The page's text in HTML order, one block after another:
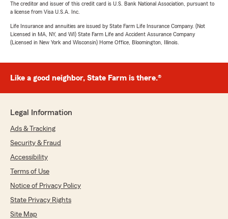
The creditor and issuer of this credit card is U.S. Bank National Association, pursuant to
a license from Visa U.S.A. Inc.
Life Insurance and annuities are issued by State Farm Life Insurance Company. (Not
Licensed in MA, NY, and WI) State Farm Life and Accident Assurance Company
(Licensed in New York and Wisconsin) Home Office, Bloomington, Illinois.
Like a good neighbor, State Farm is there.®
Legal Information
Ads & Tracking
Security & Fraud
Accessibility
Terms of Use
Notice of Privacy Policy
State Privacy Rights
Site Map